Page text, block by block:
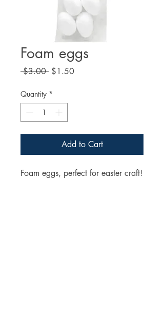
Foam eggs
$3.00 Regular
$1.50Sale
Quantity *
Add to Cart
Foam eggs, perfect for easter craft!